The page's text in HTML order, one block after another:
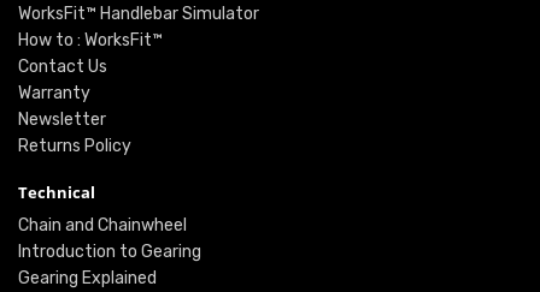
WorksFit™ Handlebar Simulator
How to : WorksFit™
Contact Us
Warranty
Newsletter
Returns Policy
Technical
Chain and Chainwheel
Introduction to Gearing
Gearing Explained